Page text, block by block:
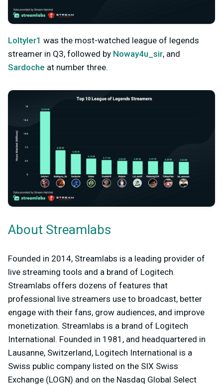
Loltyler1 was the most-watched league of legends
streamer in Q3, followed by Noway4u_sir, and
Sardoche at number three.
About Streamlabs
Founded in 2014, Streamlabs is a leading provider of
live streaming tools and a brand of Logitech.
Streamlabs offers dozens of features that
professional live streamers use to broadcast, better
engage with their fans, grow audiences, and improve
monetization. Streamlabs is a brand of Logitech
International. Founded in 1981, and headquartered in
Lausanne, Switzerland, Logitech International is a
Swiss public company listed on the SIX Swiss
Exchange (LOGN) and on the Nasdaq Global Select